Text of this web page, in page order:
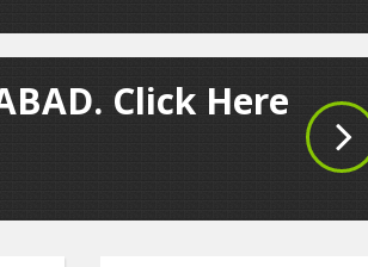
Click Here